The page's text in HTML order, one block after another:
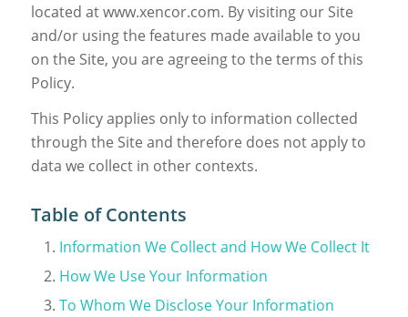
located at www.xencor.com. By visiting our Site
and/or using the features made available to you
on the Site, you are agreeing to the terms of this
Policy.
This Policy applies only to information collected
through the Site and therefore does not apply to
data we collect in other contexts.
Table of Contents
Information We Collect and How We Collect It
How We Use Your Information
To Whom We Disclose Your Information